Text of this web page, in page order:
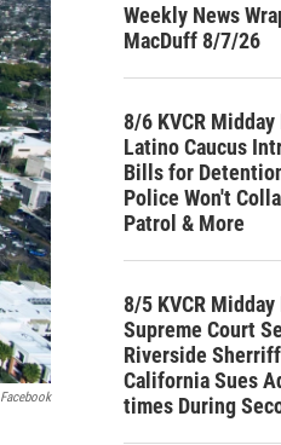
Facebook
Weekly News
MacDuff 8/7/26
8/6 KVCR
Latino Caucus
Bills for
Police Won't
Patrol & More
8/5 KVCR
Supreme Court
Riverside
California Sues
times During